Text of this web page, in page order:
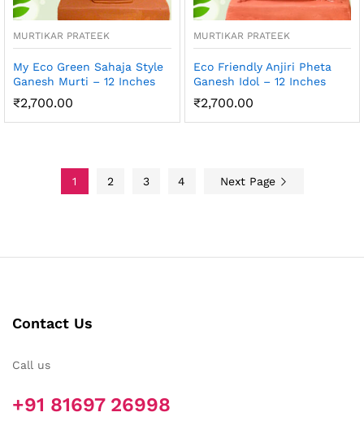
MURTIKAR PRATEEK
My Eco Green Sahaja Style
Ganesh Murti – 12 Inches
₹2,700.00
MURTIKAR PRATEEK
Eco Friendly Anjiri Pheta
Ganesh Idol – 12 Inches
₹2,700.00
1 2 3 4 Next Page
Contact Us
Call us
+91 81697 26998